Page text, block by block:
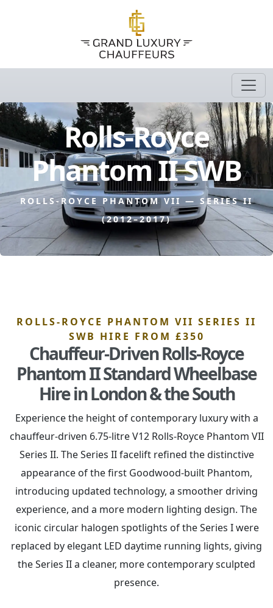
Rolls-Royce
Phantom II SWB
ROLLS-ROYCE PHANTOM VII — SERIES II
(2012–2017)
ROLLS-ROYCE PHANTOM VII SERIES II
SWB HIRE FROM £350
Chauffeur-Driven Rolls-Royce
Phantom II Standard Wheelbase
Hire in London & the South
Experience the height of contemporary luxury with a
chauffeur-driven 6.75-litre V12 Rolls-Royce Phantom VII
Series II. The Series II facelift refined the distinctive
appearance of the first Goodwood-built Phantom,
introducing updated technology, a smoother driving
experience, and a more modern lighting design. The
iconic circular halogen spotlights of the Series I were
replaced by elegant LED daytime running lights, giving
the Series II a cleaner, more contemporary sculpted
presence.